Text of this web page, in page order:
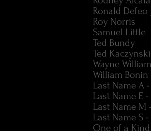
Ronald Defeo
Roy Norris
Samuel Little
Ted Bundy
Ted Kaczynski
Wayne
William Bonin
Last Name A
Last Name E -
Last Name M
Last Name S -
One of a